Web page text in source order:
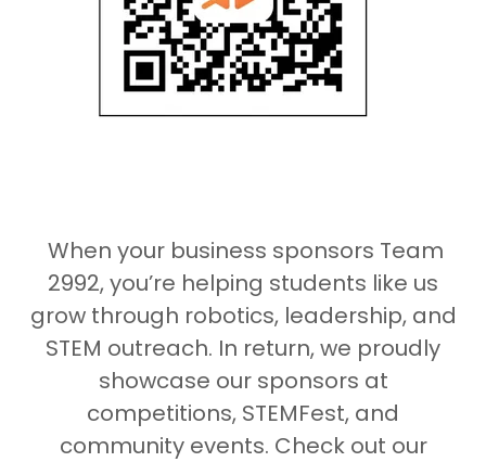
When your business sponsors Team
2992, you’re helping students like us
grow through robotics, leadership, and
STEM outreach. In return, we proudly
showcase our sponsors at
competitions, STEMFest, and
community events. Check out our